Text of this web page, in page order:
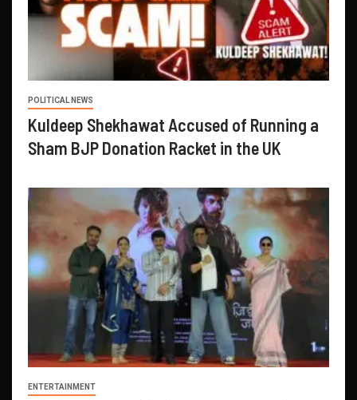
POLITICAL NEWS
Kuldeep Shekhawat Accused of Running a
Sham BJP Donation Racket in the UK
ENTERTAINMENT